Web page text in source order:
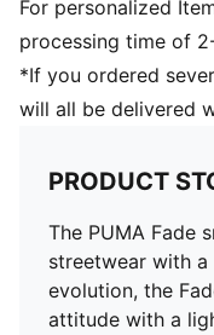
For personalized
processing time of
*If you ordered
will all be delivered
PRODUCT
The PUMA Fade
streetwear with
evolution, the
attitude with a